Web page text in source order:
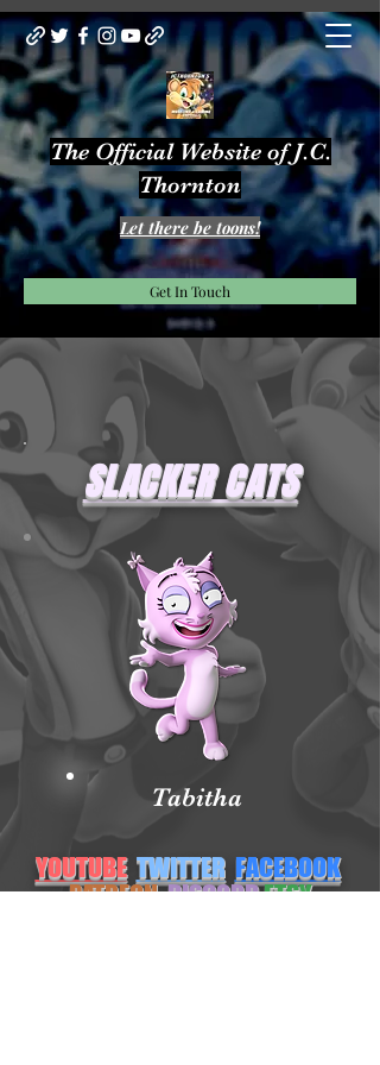
The Official Website of J.C.
Thornton
Let there be toons!
Get In Touch
SLACKER CATS
Tabitha
YOUTUBE TWITTER FACEBOOK
PATREON DISCORDETSY